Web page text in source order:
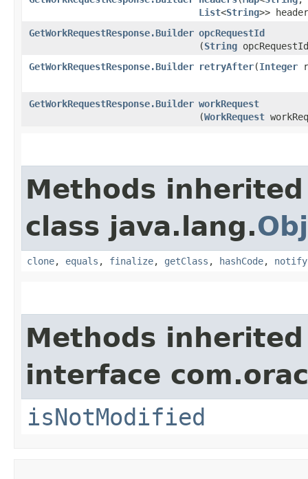
List<String>>
GetWorkRequestResponse.Builder opcRequestId
(String
GetWorkRequestResponse.Builder retryAfter​(Integer
GetWorkRequestResponse.Builder workRequest
(WorkRequest
Methods
class java.lang.
clone, equals , finalize, getClass , hashCode, notify
Methods
interface
isNotModified